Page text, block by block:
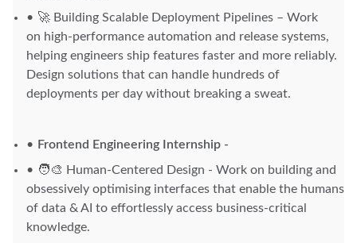
🚀 Building Scalable Deployment Pipelines – Work
on high-performance automation and release systems,
helping engineers ship features faster and more reliably.
Design solutions that can handle hundreds of
deployments per day without breaking a sweat.
Frontend Engineering Internship -
🧑‍🎨 Human-Centered Design - Work on building and
obsessively optimising interfaces that enable the humans
of data & AI to effortlessly access business-critical
knowledge.